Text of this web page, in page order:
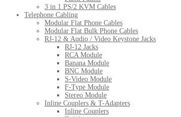
3 in 1 PS/2 KVM Cables
Telephone Cabling
Modular Flat Phone Cables
Modular Flat Bulk Phone Cables
RJ-12 & Audio / Video Keystone Jacks
RJ-12 Jacks
RCA Module
Banana Module
BNC Module
S-Video Module
F-Type Module
Stereo Module
Inline Couplers & T-Adapters
Inline Couplers